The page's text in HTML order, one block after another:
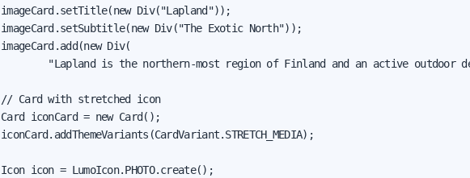
imageCard.setTitle(new Div("Lapland"));
imageCard.setSubtitle(new Div("The Exotic North"));
imageCard.add(new Div(
"Lapland is the northern-most region of Finland and an active outdoor
// Card with stretched icon
Card iconCard = new Card();
iconCard.addThemeVariants(CardVariant.STRETCH_MEDIA);
Icon icon = LumoIcon.PHOTO.create();